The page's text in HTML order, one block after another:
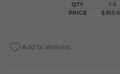
QTY
1-5
PRICE
Add to Wishlist